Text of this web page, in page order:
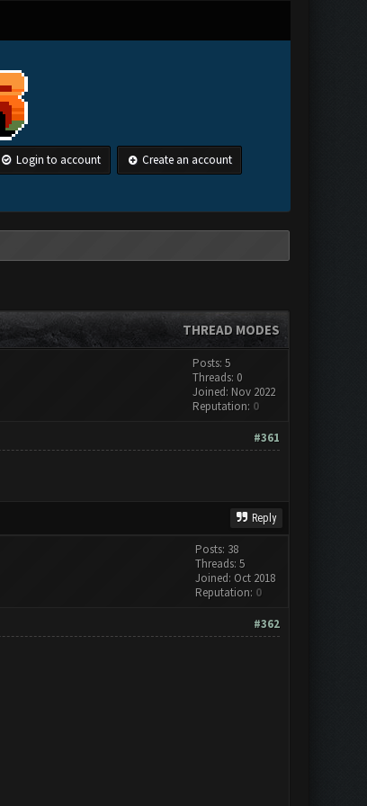
Login to account Create an account
THREAD MODES
Posts: 5
Threads: 0
Joined: Nov 2022
Reputation: 0
#361
Reply
Posts: 38
Threads: 5
Joined: Oct 2018
Reputation: 0
#362